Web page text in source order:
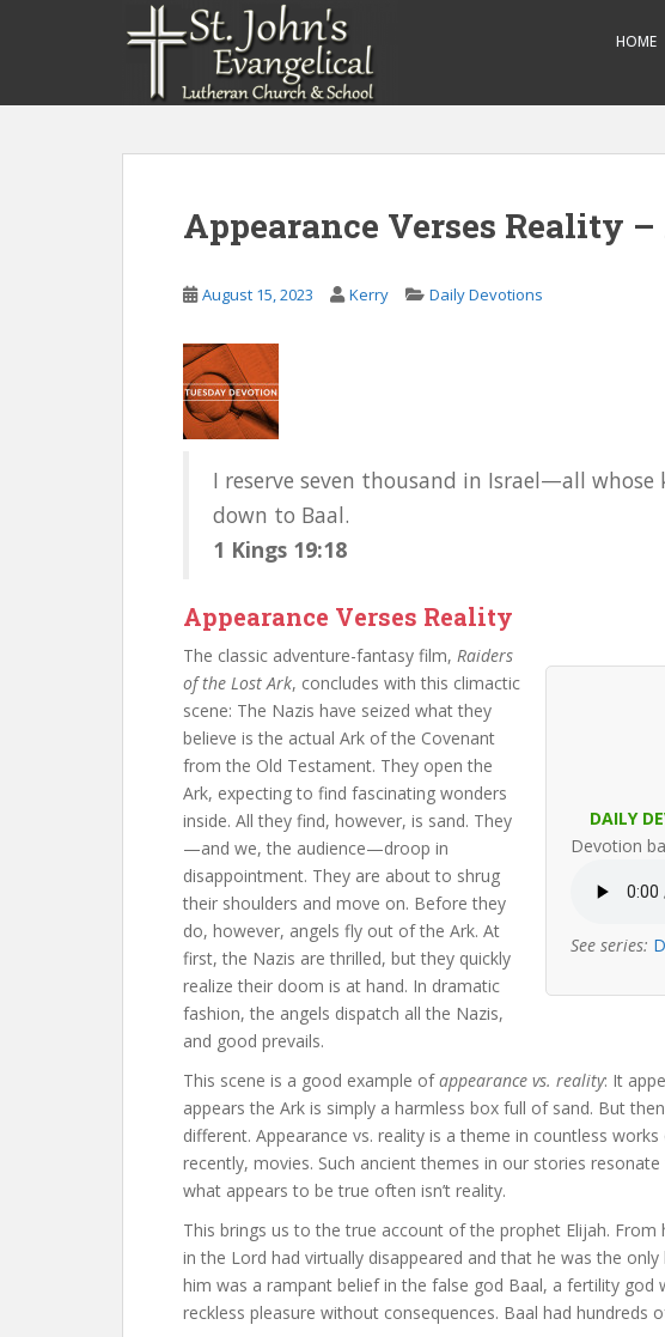
HOME
Appearance Verses Reality –
August 15, 2023 Kerry Daily Devotions
I reserve seven thousand in Israel—all whose
down to Baal.
1 Kings 19:18
Appearance Verses Reality
DAILY
Devotion
See series:
The classic adventure-fantasy film, Raiders
of the Lost Ark, concludes with this climactic
scene: The Nazis have seized what they
believe is the actual Ark of the Covenant
from the Old Testament. They open the
Ark, expecting to find fascinating wonders
inside. All they find, however, is sand. They
—and we, the audience—droop in
disappointment. They are about to shrug
their shoulders and move on. Before they
do, however, angels fly out of the Ark. At
first, the Nazis are thrilled, but they quickly
realize their doom is at hand. In dramatic
fashion, the angels dispatch all the Nazis,
and good prevails.
This scene is a good example ofappearance vs. reality: It
appears the Ark is simply a harmless box full of sand. But
different. Appearance vs. reality is a theme in countless
recently, movies. Such ancient themes in our stories
what appears to be true often isn’t reality.
This brings us to the true account of the prophet Elijah.
in the Lord had virtually disappeared and that he was the
him was a rampant belief in the false god Baal, a fertility god
reckless pleasure without consequences. Baal had hundreds